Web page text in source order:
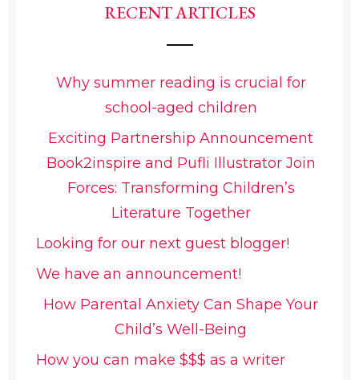
RECENT ARTICLES
Why summer reading is crucial for
school-aged children
Exciting Partnership Announcement
Book2inspire and Pufli Illustrator Join
Forces: Transforming Children’s
Literature Together
Looking for our next guest blogger!
We have an announcement!
How Parental Anxiety Can Shape Your
Child’s Well-Being
How you can make $$$ as a writer